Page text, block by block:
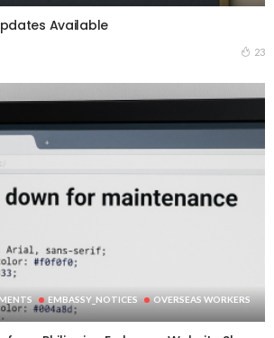
Available
23
EMBASSY_NOTICES
OVERSEAS WORKERS